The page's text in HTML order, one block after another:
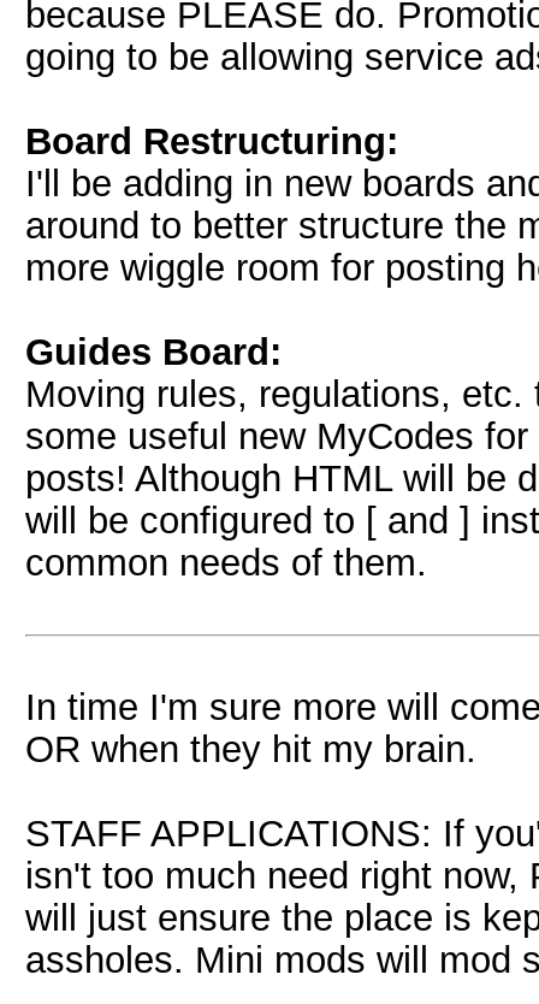
because PLEASE do.
going to be allowing service
Board Restructuring:
I'll be adding in new boards
around to better structure the
more wiggle room for posting
Guides Board:
Moving rules, regulations,
some useful new MyCodes
posts! Although HTML will be
will be configured to [ and ]
common needs of them.
In time I'm sure more will
OR when they hit my brain.
STAFF APPLICATIONS: If
isn't too much need right
will just ensure the place is
assholes. Mini mods will mod